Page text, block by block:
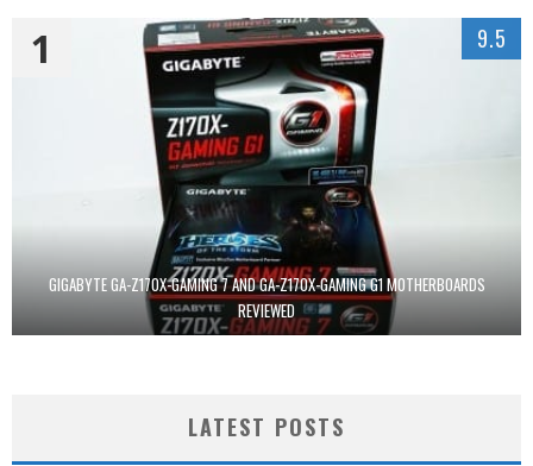
GIGABYTE GA-Z170X-GAMING 7 AND GA-Z170X-GAMING G1 MOTHERBOARDS
REVIEWED
1 9.5
LATEST POSTS